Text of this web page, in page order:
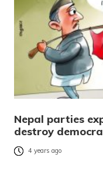
Nepal parties
destroy
4 years ago